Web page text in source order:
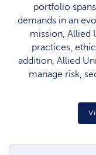
portfolio
demands in an
mission, Allied
practices,
addition, Allied
manage risk,